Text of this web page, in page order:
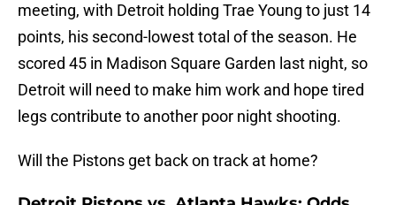
meeting, with Detroit holding Trae Young to just 14
points, his second-lowest total of the season. He
scored 45 in Madison Square Garden last night, so
Detroit will need to make him work and hope tired
legs contribute to another poor night shooting.
Will the Pistons get back on track at home?